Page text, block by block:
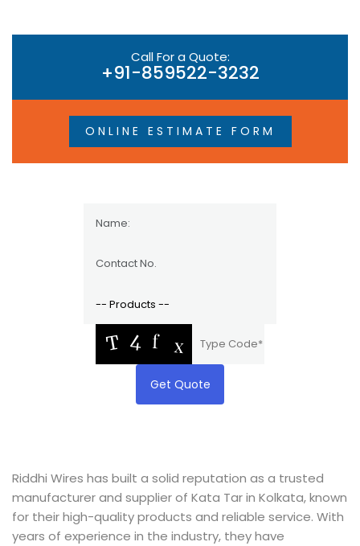
Call For a Quote:
+91-859522-3232
ONLINE ESTIMATE FORM
Get Quote
Riddhi Wires has built a solid reputation as a trusted
manufacturer and supplier of Kata Tar in Kolkata, known
for their high-quality products and reliable service. With
years of experience in the industry, they have